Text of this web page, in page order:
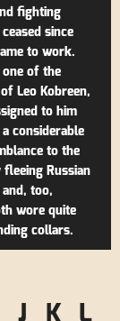
fighting
since
to work.
one of the
Leo Kobreen,
to him
a considerable
to the
Russian
too,
wore quite
collars.
J K
L